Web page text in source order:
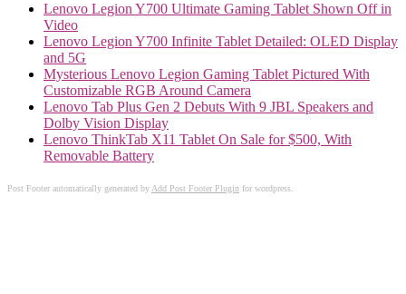
Lenovo Legion Y700 Ultimate Gaming Tablet Shown Off in
Video
Lenovo Legion Y700 Infinite Tablet Detailed: OLED Display
and 5G
Mysterious Lenovo Legion Gaming Tablet Pictured With
Customizable RGB Around Camera
Lenovo Tab Plus Gen 2 Debuts With 9 JBL Speakers and
Dolby Vision Display
Lenovo ThinkTab X11 Tablet On Sale for $500, With
Removable Battery
Post Footer automatically generated byAdd Post Footer Plugin for wordpress.